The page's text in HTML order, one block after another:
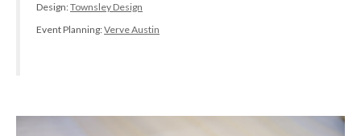
Design:Townsley Design
Event Planning:Verve Austin